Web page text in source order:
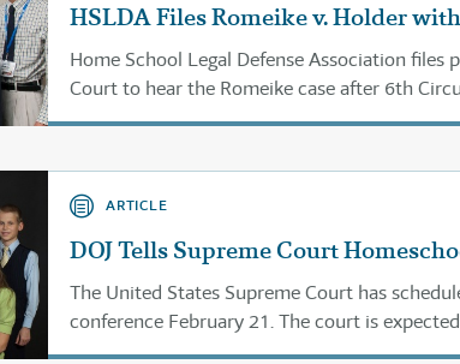
HSLDA Files Romeike v. Holder
Home School Legal Defense Association
Court to hear the Romeike case after 6th
ARTICLE
DOJ Tells Supreme Court
The United States Supreme Court has
conference February 21. The court is
case and issue its decision in its February 24